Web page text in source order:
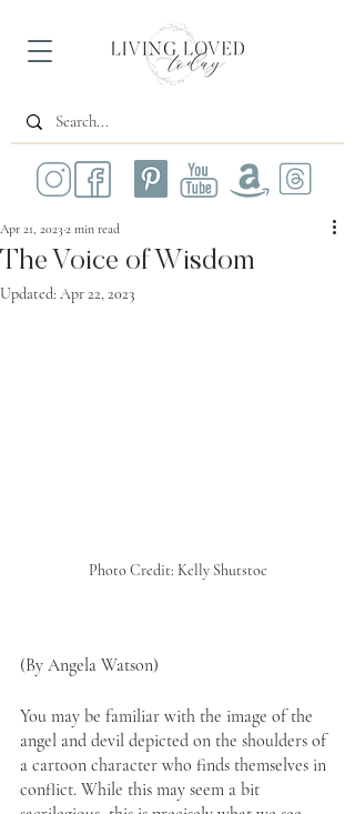
The Voice of Wisdom
Apr 21, 2023 2 min read
Updated: Apr 22, 2023
Photo Credit: Kelly Shutstoc
(By Angela Watson)
You may be familiar with the image of the
angel and devil depicted on the shoulders of
a cartoon character who finds themselves in
conflict. While this may seem a bit